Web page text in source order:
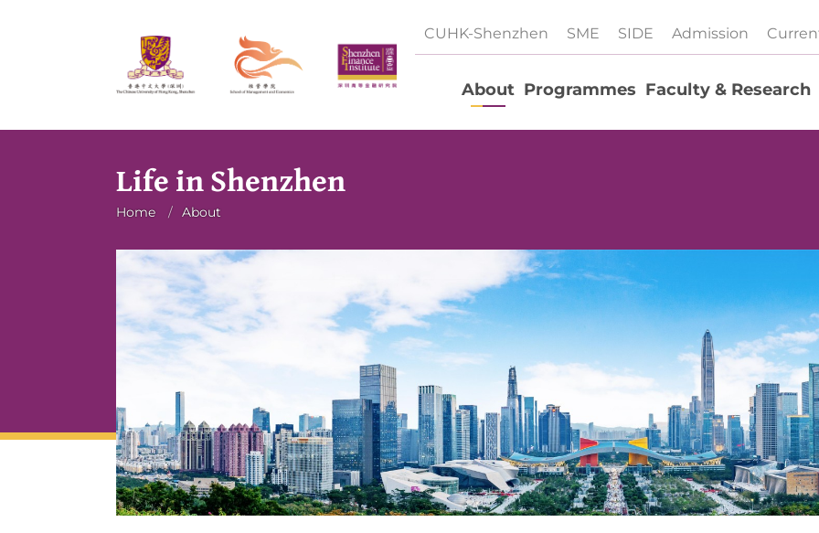
CUHK-Shenzhen SME SIDE Admission
About Programmes Faculty & Research
Life in Shenzhen
Breadcrumb
Home / About